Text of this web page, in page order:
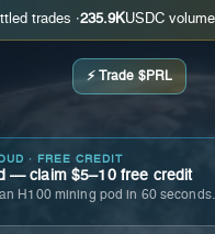
·235.9KUSDC volume ●
⚡ Trade $PRL
· FREE CREDIT
— claim $5–10 free credit
H100 mining pod in 60